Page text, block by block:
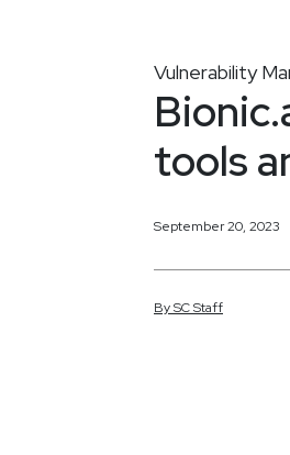
Vulnerability
tools
September 20, 2023
BySCStaff